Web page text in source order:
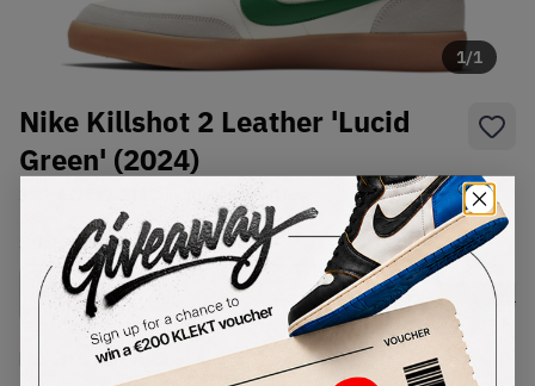
1/1
Nike Killshot 2 Leather 'Lucid
Green' (2024)
Condition: Brand New
SelectUSSize
Size Guide
Lowest Listing Price Highest Bid